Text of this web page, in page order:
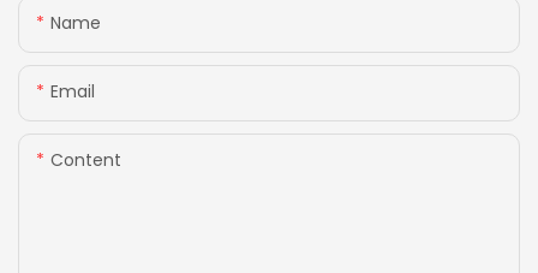
Name
Email
Content